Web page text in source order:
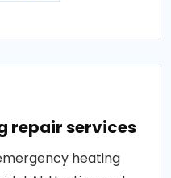
repair services
heating